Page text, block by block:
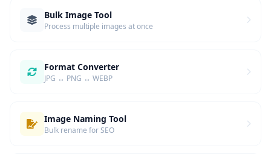
Bulk Image Tool
Process multiple images at once
Format Converter
JPG ↔ PNG ↔ WEBP
Image Naming Tool
Bulk rename for SEO